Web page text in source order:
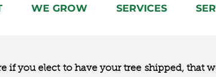
WE GROW SERVICES
if you elect to have your tree shipped, that